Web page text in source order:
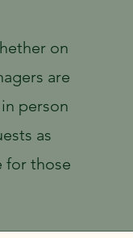
on
are
person
as
for those